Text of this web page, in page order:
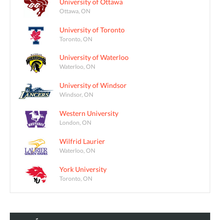
Ottawa, ON
University of Toronto
Toronto, ON
University of Waterloo
Waterloo, ON
University of Windsor
Windsor, ON
Western University
London, ON
Wilfrid Laurier
Waterloo, ON
York University
Toronto, ON